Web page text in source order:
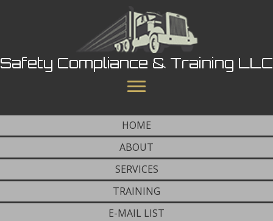
Safety Compliance & Training LLC
HOME
ABOUT
SERVICES
TRAINING
E-MAIL LIST